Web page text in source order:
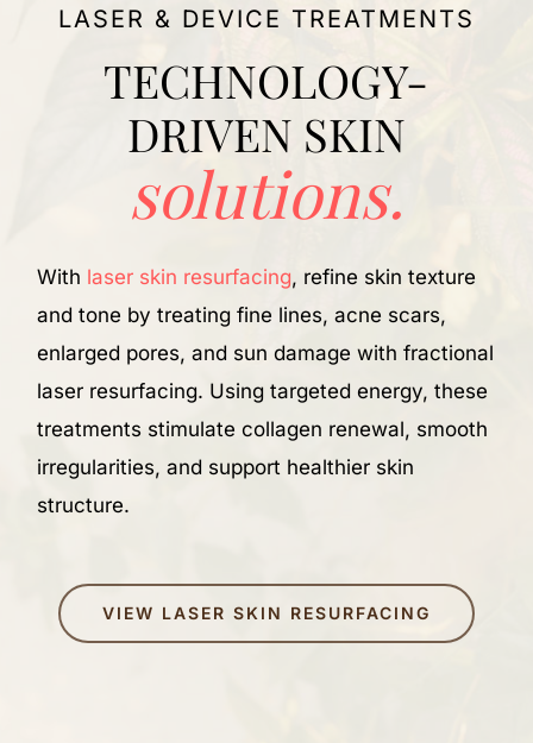
LASER & DEVICE TREATMENTS
TECHNOLOGY-
DRIVEN SKIN
solutions.
With laser skin resurfacing, refine skin texture
and tone by treating fine lines, acne scars,
enlarged pores, and sun damage with fractional
laser resurfacing. Using targeted energy, these
treatments stimulate collagen renewal, smooth
irregularities, and support healthier skin
structure.
VIEW LASER SKIN RESURFACING